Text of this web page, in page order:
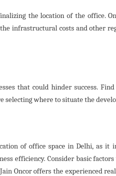
the location of the office.
infrastructural costs and other
that could hinder success.
selecting where to situate the
of office space in Delhi, as it
efficiency. Consider basic
Oncor offers the experienced